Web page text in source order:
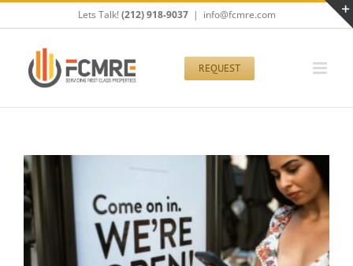
to
Lets Talk! (212) 918-9037 | info@fcmre.com
REQUEST